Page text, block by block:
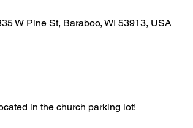
W Pine St, Baraboo, WI 53913, USA
in the church parking lot!